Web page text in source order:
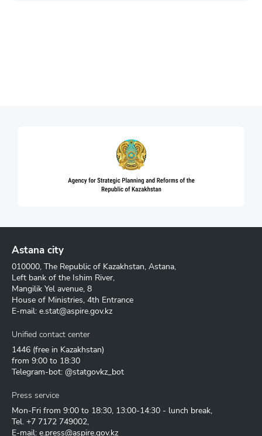
Astana city
010000, The Republic of Kazakhstan, Astana,
Left bank of the Ishim River,
Mangilik Yel avenue, 8
House of Ministries, 4th Entrance
E-mail: e.stat@aspire.gov.kz
Unified contact center
1446 (free in Kazakhstan)
from 9:00 to 18:30
Telegram-bot: @statgovkz_bot
Press service
Mon-Fri from 9:00 to 18:30, 13:00-14:30 - lunch break,
Tel. +7 7172 749002,
E-mail: e.press@aspire.gov.kz